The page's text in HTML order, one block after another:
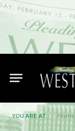
YOU ARE AT: Home